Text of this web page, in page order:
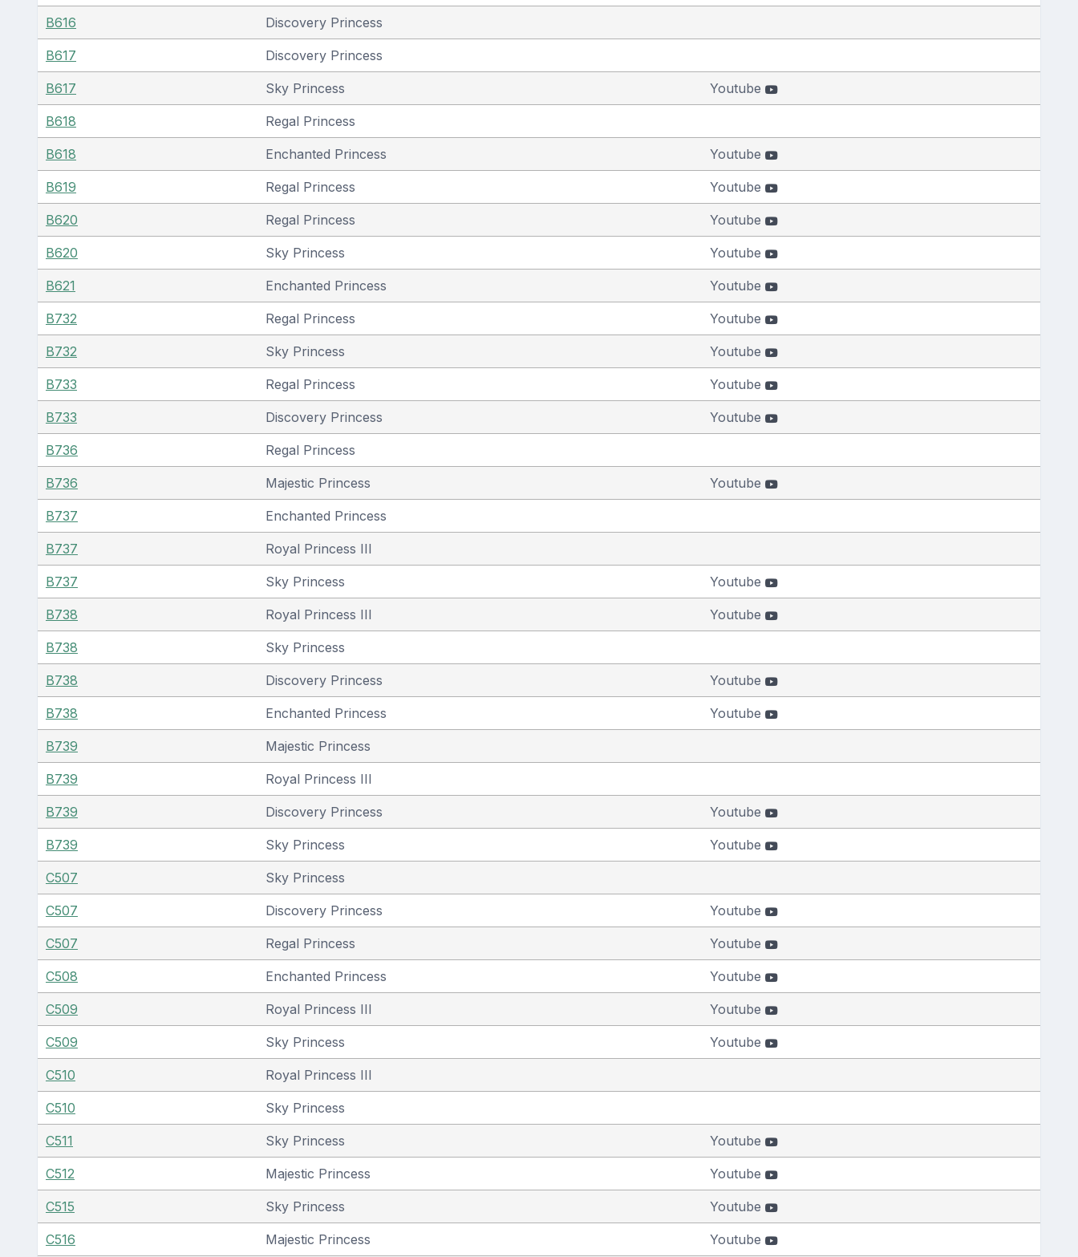
B616 Discovery Princess
B617 Discovery Princess
B617 Sky Princess Youtube
B618 Regal Princess
B618 Enchanted Princess Youtube
B619 Regal Princess Youtube
B620 Regal Princess Youtube
B620 Sky Princess Youtube
B621 Enchanted Princess Youtube
B732 Regal Princess Youtube
B732 Sky Princess Youtube
B733 Regal Princess Youtube
B733 Discovery Princess Youtube
B736 Regal Princess
B736 Majestic Princess Youtube
B737 Enchanted Princess
B737 Royal Princess III
B737 Sky Princess Youtube
B738 Royal Princess III Youtube
B738 Sky Princess
B738 Discovery Princess Youtube
B738 Enchanted Princess Youtube
B739 Majestic Princess
B739 Royal Princess III
B739 Discovery Princess Youtube
B739 Sky Princess Youtube
C507 Sky Princess
C507 Discovery Princess Youtube
C507 Regal Princess Youtube
C508 Enchanted Princess Youtube
C509 Royal Princess III Youtube
C509 Sky Princess Youtube
C510 Royal Princess III
C510 Sky Princess
C511 Sky Princess Youtube
C512 Majestic Princess Youtube
C515 Sky Princess Youtube
C516 Majestic Princess Youtube